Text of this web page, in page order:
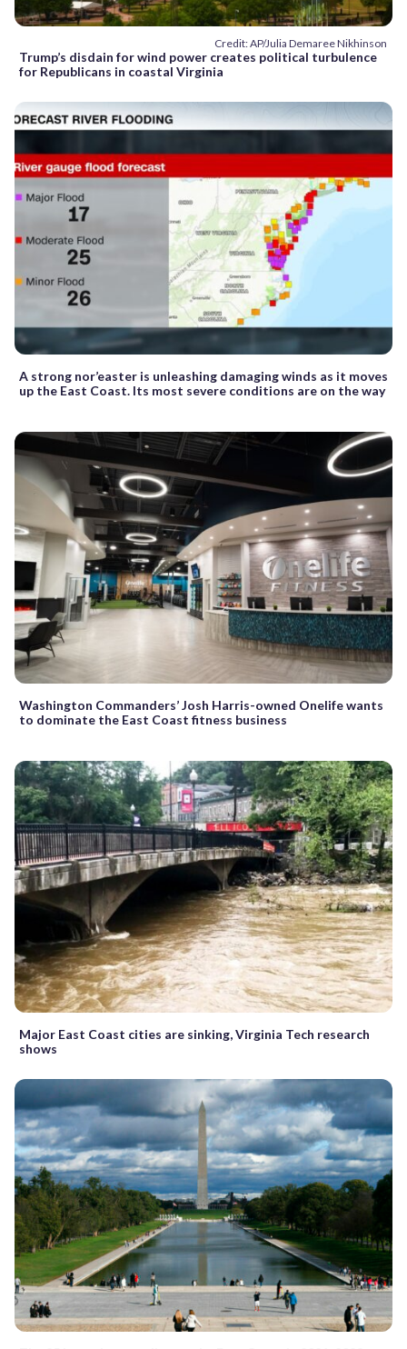
Credit: AP/Julia Demaree Nikhinson
Trump’s disdain for wind power creates political turbulence
for Republicans in coastal Virginia
A strong nor’easter is unleashing damaging winds as it moves
up the East Coast. Its most severe conditions are on the way
Washington Commanders’ Josh Harris-owned Onelife wants
to dominate the East Coast fitness business
Major East Coast cities are sinking, Virginia Tech research
shows